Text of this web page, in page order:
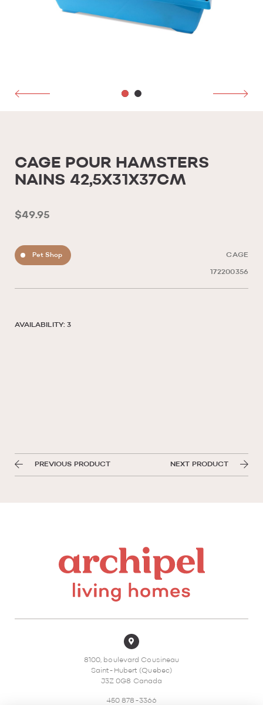
CAGE POUR HAMSTERS
NAINS 42,5X31X37CM
$49.95
Pet Shop CAGE
172200356
AVAILABILITY: 3
PREVIOUS PRODUCT NEXT PRODUCT
8100, boulevard Cousineau
Saint-Hubert (Quebec)
J3Z 0G8 Canada
450 878-3366